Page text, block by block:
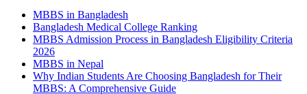
MBBS in Bangladesh
Bangladesh Medical College Ranking
MBBS Admission Process in Bangladesh Eligibility Criteria
2026
MBBS in Nepal
Why Indian Students Are Choosing Bangladesh for Their
MBBS: A Comprehensive Guide